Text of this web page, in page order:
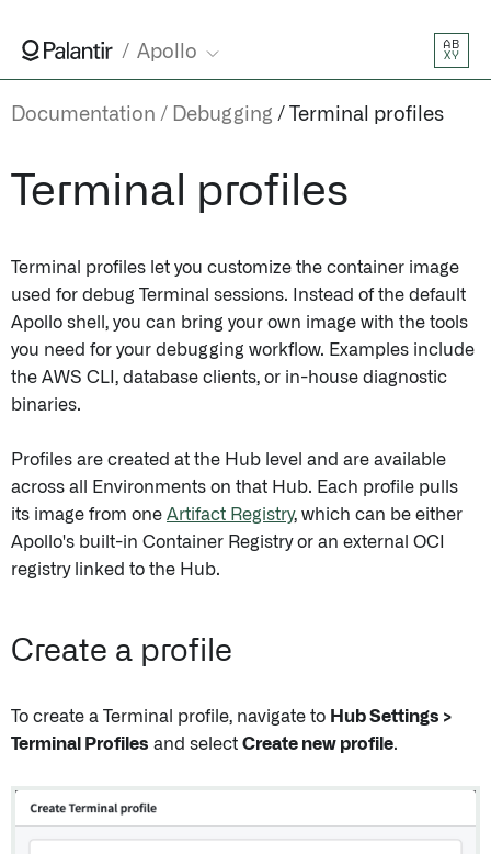
Apollo
AB
XY
Documentation Debugging Terminal profiles
Terminal profiles
Terminal profiles let you customize the container image
used for debug Terminal sessions. Instead of the default
Apollo shell, you can bring your own image with the tools
you need for your debugging workflow. Examples include
the AWS CLI, database clients, or in-house diagnostic
binaries.
Profiles are created at the Hub level and are available
across all Environments on that Hub. Each profile pulls
its image from one Artifact Registry, which can be either
Apollo's built-in Container Registry or an external OCI
registry linked to the Hub.
Create a profile
To create a Terminal profile, navigate to Hub Settings >
Terminal Profiles and select Create new profile.